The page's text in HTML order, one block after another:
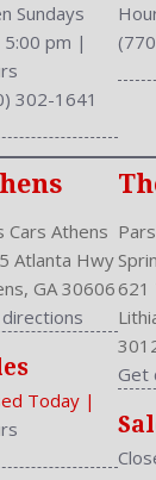
Sundays
5:00 pm |
302-1641
Cars Athens
Atlanta Hwy
GA 30606
Today |
621
Get